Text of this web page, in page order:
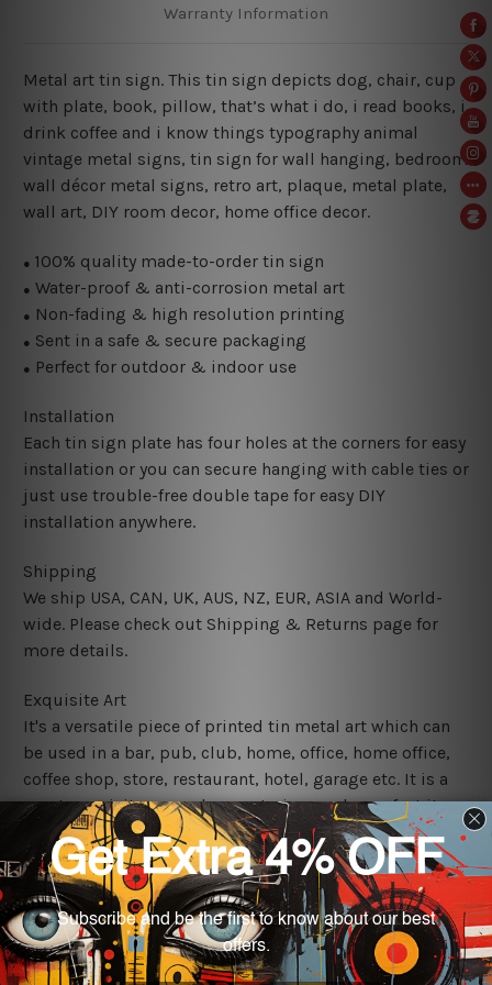
Warranty Information
Metal art tin sign. This tin sign depicts dog, chair, cup
with plate, book, pillow, that’s what i do, i read books, i
drink coffee and i know things typography animal
vintage metal signs, tin sign for wall hanging, bedroom
wall décor metal signs, retro art, plaque, metal plate,
wall art, DIY room decor, home office decor.
● 100% quality made-to-order tin sign
● Water-proof & anti-corrosion metal art
● Non-fading & high resolution printing
● Sent in a safe & secure packaging
● Perfect for outdoor & indoor use
Installation
Each tin sign plate has four holes at the corners for easy
installation or you can secure hanging with cable ties or
just use trouble-free double tape for easy DIY
installation anywhere.
Shipping
We ship USA, CAN, UK, AUS, NZ, EUR, ASIA and World-
wide. Please check out Shipping & Returns page for
more details.
Exquisite Art
It's a versatile piece of printed tin metal art which can
be used in a bar, pub, club, home, office, home office,
coffee shop, store, restaurant, hotel, garage etc. It is a
most exquisite room decor art piece and a perfect item
for collectible, gifting, special occasion, wedding,
birthday, ceremony etc.
We use state-of-the-art print technology, however, the
colors may vary between digital screens and the actual
printed tin signs.